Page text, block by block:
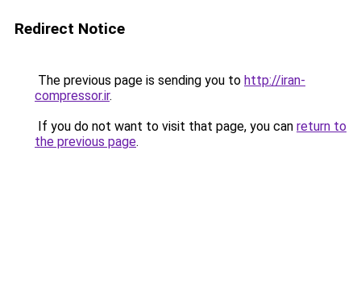
Redirect Notice
The previous page is sending you to http://iran-
compressor.ir.
If you do not want to visit that page, you can return to
the previous page.